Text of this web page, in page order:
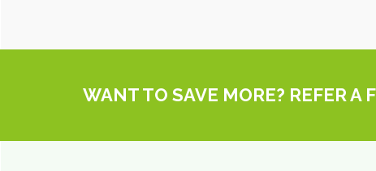
WANT TO SAVE MORE? REFER A